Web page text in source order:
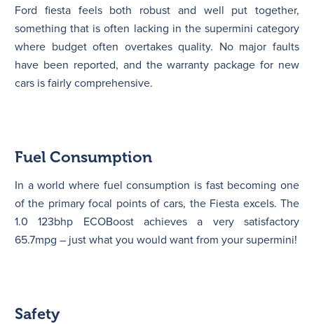
Ford fiesta feels both robust and well put together,
something that is often lacking in the supermini category
where budget often overtakes quality. No major faults
have been reported, and the warranty package for new
cars is fairly comprehensive.
Fuel Consumption
In a world where fuel consumption is fast becoming one
of the primary focal points of cars, the Fiesta excels. The
1.0 123bhp ECOBoost achieves a very satisfactory
65.7mpg – just what you would want from your supermini!
Safety